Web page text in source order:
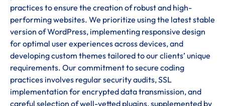
practices to ensure the creation of robust and high-
performing websites. We prioritize using the latest stable
version of WordPress, implementing responsive design
for optimal user experiences across devices, and
developing custom themes tailored to our clients’ unique
requirements. Our commitment to secure coding
practices involves regular security audits, SSL
implementation for encrypted data transmission, and
careful selection of well-vetted plugins, supplemented by